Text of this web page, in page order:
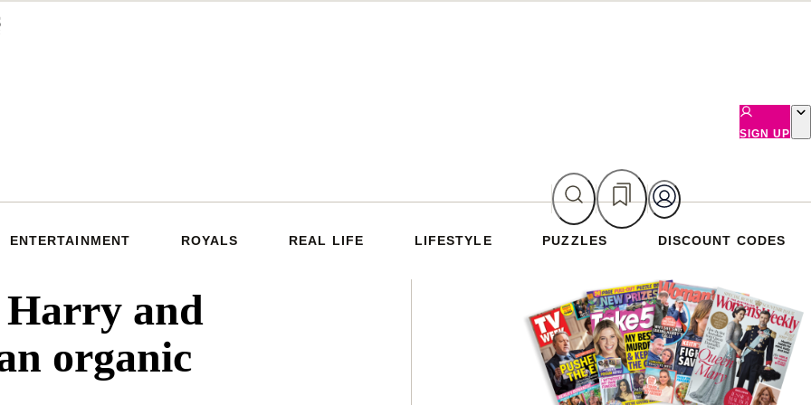
SIGN UP
ENTERTAINMENT ROYALS REAL LIFE LIFESTYLE PUZZLES DISCOUNT CODES
Harry and
organic
Asides